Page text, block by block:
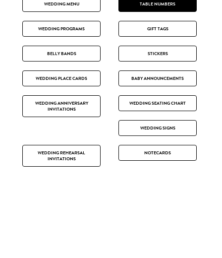
WEDDING MENU TABLE NUMBERS
WEDDING PROGRAMS GIFT TAGS
BELLY BANDS STICKERS
WEDDING PLACE CARDS BABY ANNOUNCEMENTS
WEDDING ANNIVERSARY
INVITATIONS
WEDDING SEATING CHART
WEDDING SIGNS
WEDDING REHEARSAL
INVITATIONS
NOTECARDS